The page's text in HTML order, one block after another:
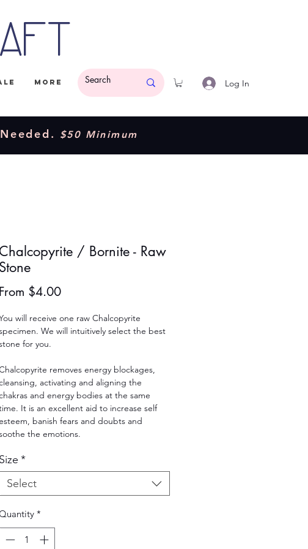
More Log In
$50 Minimum
/ Bornite - Raw
Stone
From $4.00Sale
will receive one raw Chalcopyrite
We will intuitively select the best
for you.
removes energy blockages,
activating and aligning the
and energy bodies at the same
It is an excellent aid to increase self
banish fears and doubts and
the emotions.
Size *
Select
*